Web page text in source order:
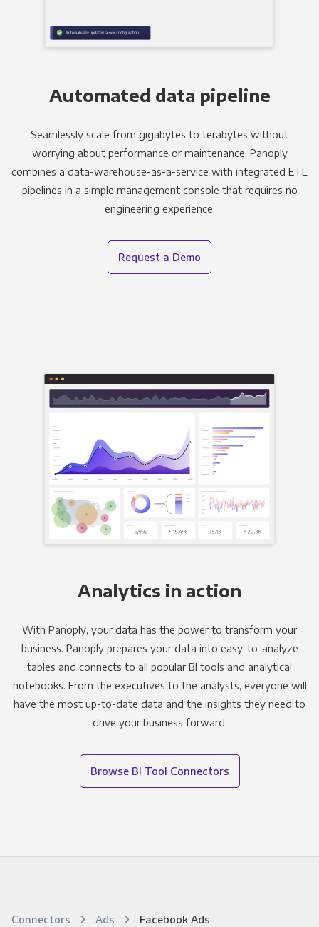
Automated data pipeline
Seamlessly scale from gigabytes to terabytes without
worrying about performance or maintenance. Panoply
combines a data-warehouse-as-a-service with integrated ETL
pipelines in a simple management console that requires no
engineering experience.
Request a Demo
Analytics in action
With Panoply, your data has the power to transform your
business. Panoply prepares your data into easy-to-analyze
tables and connects to all popular BI tools and analytical
notebooks. From the executives to the analysts, everyone will
have the most up-to-date data and the insights they need to
drive your business forward.
Browse BI Tool Connectors
Connectors Ads Facebook Ads